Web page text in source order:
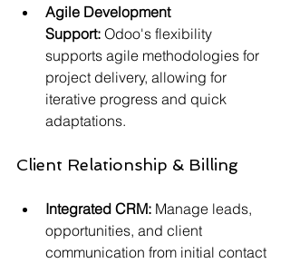
Agile Development
Support: Odoo's flexibility
supports agile methodologies for
project delivery, allowing for
iterative progress and quick
adaptations.
Client Relationship & Billing
Integrated CRM: Manage leads,
opportunities, and client
communication from initial contact